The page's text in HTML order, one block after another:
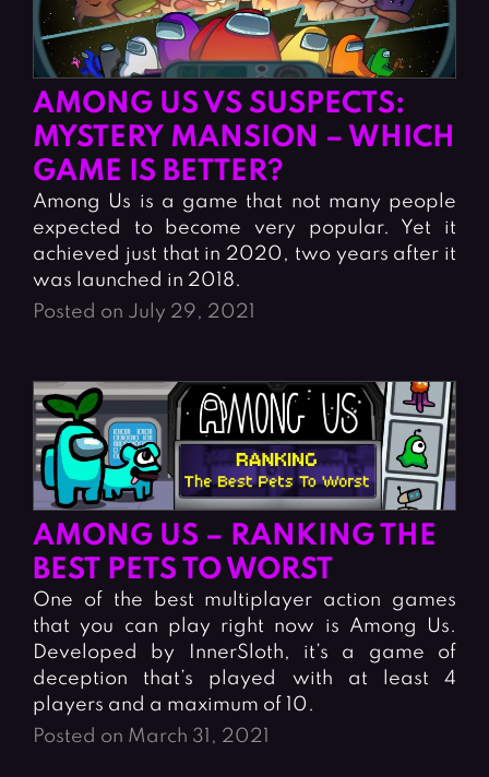
AMONG US VS SUSPECTS:
MYSTERY MANSION – WHICH
GAME IS BETTER?
Among Us is a game that not many people
expected to become very popular. Yet it
achieved just that in 2020, two years after it
was launched in 2018.
Posted on July 29, 2021
AMONG US – RANKING THE
BEST PETS TO WORST
One of the best multiplayer action games
that you can play right now is Among Us.
Developed by InnerSloth, it’s a game of
deception that’s played with at least 4
players and a maximum of 10.
Posted on March 31, 2021